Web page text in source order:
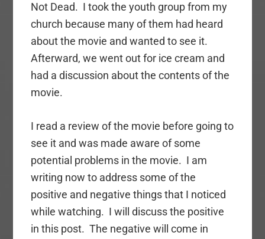
Not Dead. I took the youth group from my
church because many of them had heard
about the movie and wanted to see it.
Afterward, we went out for ice cream and
had a discussion about the contents of the
movie.
I read a review of the movie before going to
see it and was made aware of some
potential problems in the movie. I am
writing now to address some of the
positive and negative things that I noticed
while watching. I will discuss the positive
in this post. The negative will come in